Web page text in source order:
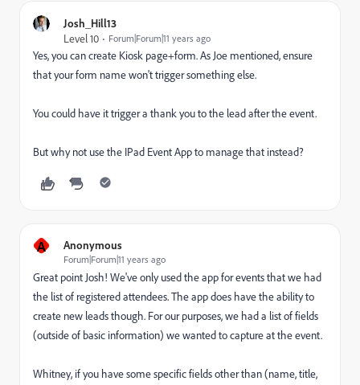
Josh_Hill13
Level 10
Forum|Forum|11 years ago
Yes, you can create Kiosk page+form. As Joe mentioned, ensure
that your form name won't trigger something else.
You could have it trigger a thank you to the lead after the event.
But why not use the IPad Event App to manage that instead?
A Anonymous
Forum|Forum|11 years ago
Great point Josh! We've only used the app for events that we had
the list of registered attendees. The app does have the ability to
create new leads though. For our purposes, we had a list of fields
(outside of basic information) we wanted to capture at the event.
Whitney, if you have some specific fields other than (name, title,